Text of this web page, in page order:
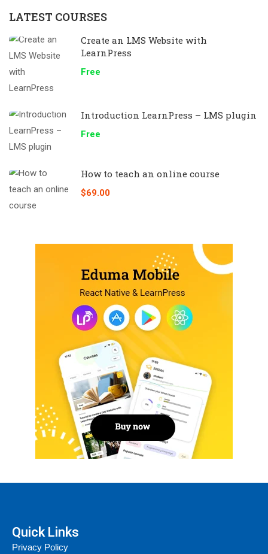
LATEST COURSES
Create an LMS Website with
LearnPress
Free
Introduction LearnPress – LMS plugin
Free
How to teach an online course
$69.00
Quick Links
Privacy Policy